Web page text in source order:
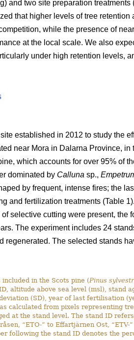
and two site preparation
that higher levels of tree
while the presence of
at the local scale. We also
under high retention levels,
established in 2012 to study the
near Mora in Dalarna Province,
which accounts for over 95% of
dominated by Calluna sp.,
by frequent, intense fires; the
and fertilization treatments (Table
selective cutting were present, the
The experiment includes 24
regenerated. The selected stands
in the Scots pine (Pinus
altitude above sea level (msl), stand
(SD), year of last fertilisation
calculated from pixels representing
at the stand level. The stand ID
“ETO-” to Effartjärnen Ost, “ETV-
following the stand ID denotes the